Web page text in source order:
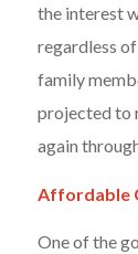
the interest
regardless
family
projected to
again
Affordable
One of the